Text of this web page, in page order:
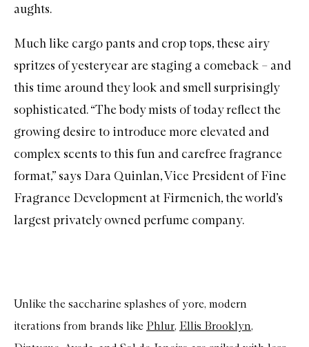
aughts.
Much like cargo pants and crop tops, these airy
spritzes of yesteryear are staging a comeback – and
this time around they look and smell surprisingly
sophisticated. “Thebody mists of today reflect the
growing desire to introduce more elevated and
complex scents to this fun and carefree fragrance
format,” says Dara Quinlan, Vice President of Fine
Fragrance Development at Firmenich, the world’s
largest privately ownedperfume company.
Unlike the saccharine splashes of yore, modern
iterations from brands like Phlur, Ellis Brooklyn,